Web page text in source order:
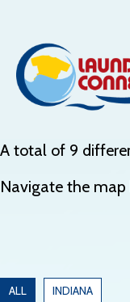
A total of 9
Navigate the
ALL INDIANA